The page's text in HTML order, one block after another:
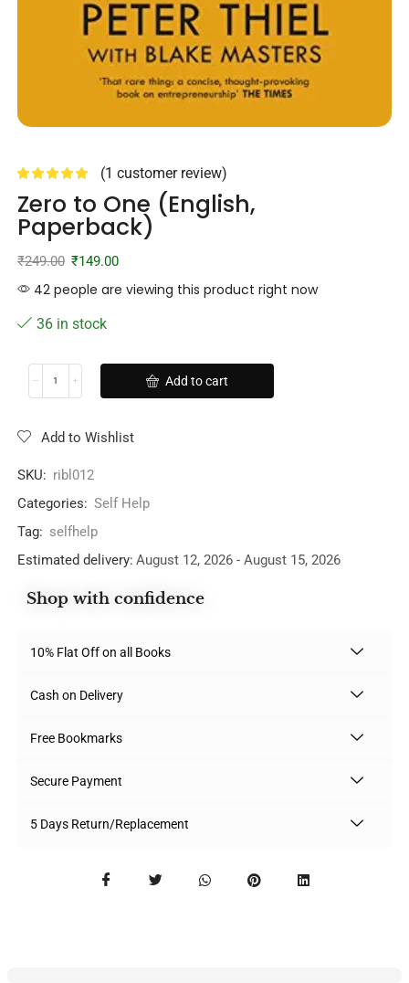
(1 customer review)
Zero to One (English,
Paperback)
₹249.00 ₹149.00
42 people are viewing this product right now
36 in stock
Add to cart
Add to Wishlist
SKU: ribl012
Categories: Self Help
Tag: selfhelp
Estimated delivery: August 12, 2026 - August 15, 2026
Shop with confidence
10% Flat Off on all Books
Cash on Delivery
Free Bookmarks
Secure Payment
5 Days Return/Replacement